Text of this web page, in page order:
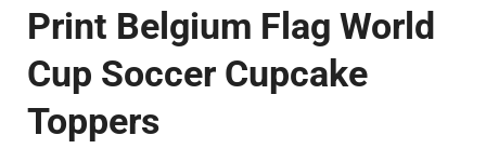
Print Belgium Flag World
Cup Soccer Cupcake
Toppers